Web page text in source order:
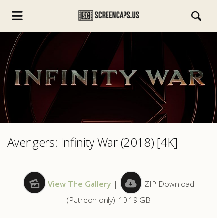
Avengers: Infinity War (2018) [4K]
View The Gallery |
ZIP Download
(Patreon only): 10.19 GB